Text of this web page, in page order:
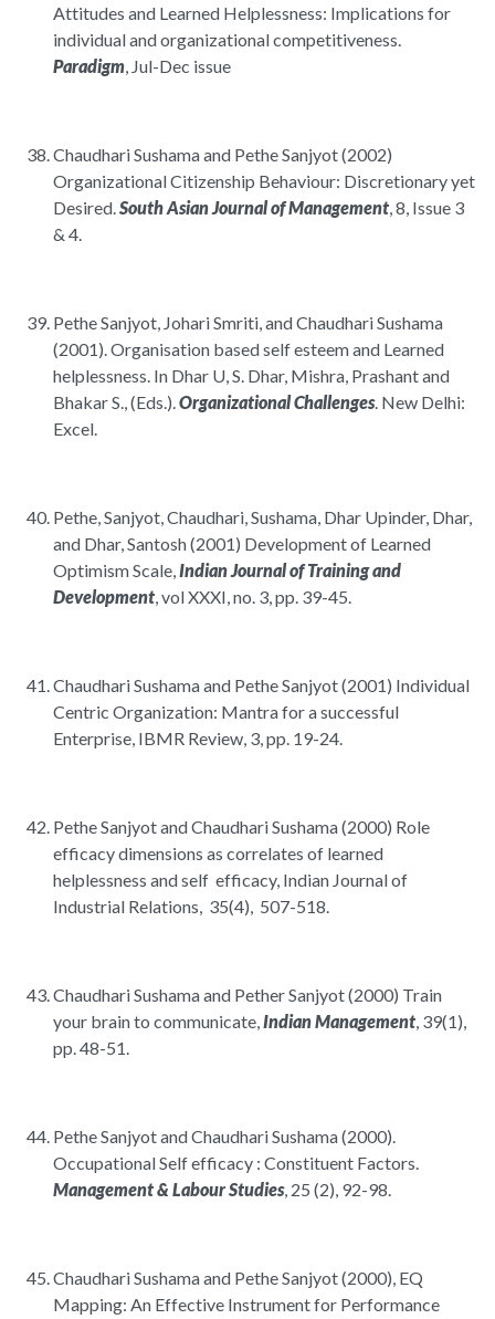
Attitudes and Learned Helplessness: Implications for
individual and organizational competitiveness.
Paradigm, Jul-Dec issue
Chaudhari Sushama and Pethe Sanjyot (2002)
Organizational Citizenship Behaviour: Discretionary yet
Desired.South Asian Journal of Management, 8, Issue 3
& 4.
Pethe Sanjyot, Johari Smriti, and Chaudhari Sushama
(2001). Organisation based self esteem and Learned
helplessness. In Dhar U, S. Dhar, Mishra, Prashant and
Bhakar S., (Eds.).Organizational Challenges. New Delhi:
Excel.
Pethe, Sanjyot, Chaudhari, Sushama, Dhar Upinder, Dhar,
and Dhar, Santosh (2001) Development of Learned
Optimism Scale,Indian Journal of Training and
Development, vol XXXI, no. 3, pp. 39-45.
Chaudhari Sushama and Pethe Sanjyot (2001) Individual
Centric Organization: Mantra for a successful
Enterprise, IBMR Review, 3, pp. 19-24.
Pethe Sanjyot and Chaudhari Sushama (2000) Role
efficacy dimensions as correlates of learned
helplessness and self efficacy, Indian Journal of
Industrial Relations, 35(4), 507-518.
Chaudhari Sushama and Pether Sanjyot (2000) Train
your brain to communicate,Indian Management, 39(1),
pp. 48-51.
Pethe Sanjyot and Chaudhari Sushama (2000).
Occupational Self efficacy : Constituent Factors.
Management & Labour Studies, 25 (2), 92-98.
Chaudhari Sushama and Pethe Sanjyot (2000), EQ
Mapping: An Effective Instrument for Performance